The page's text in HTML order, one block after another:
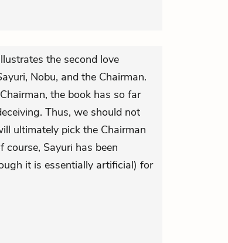
the second love
Nobu, and the Chairman.
the book has so far
Thus, we should not
ultimately pick the Chairman
course, Sayuri has been
it is essentially artificial) for